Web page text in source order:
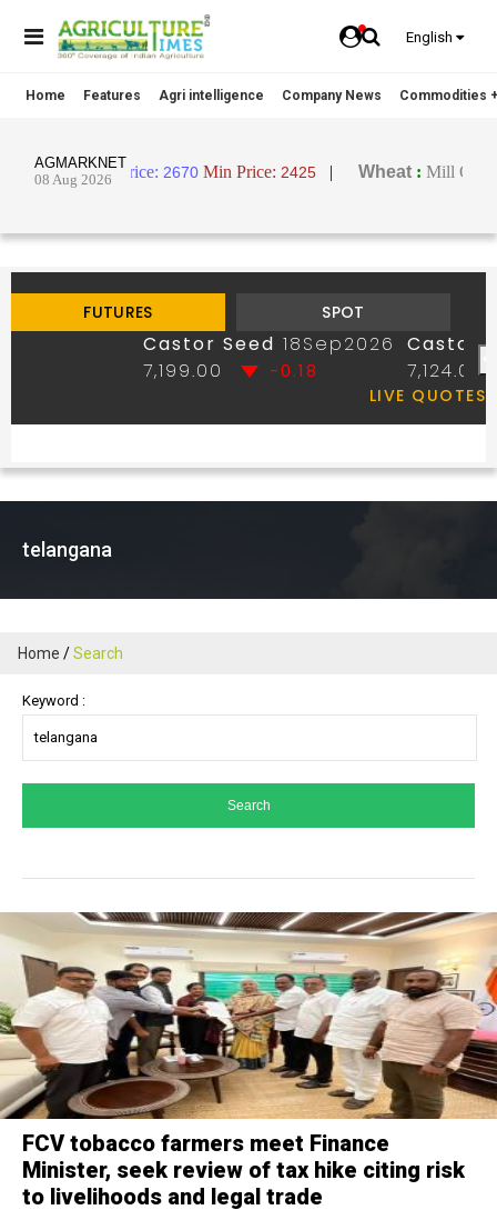
English
Home Features Agri intelligence Company News Commodities
telangana
Home Search
Keyword :
FCV tobacco farmers meet Finance
Minister, seek review of tax hike citing risk
to livelihoods and legal trade